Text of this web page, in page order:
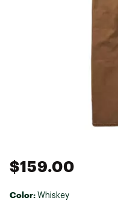
$159.00
Color: Whiskey